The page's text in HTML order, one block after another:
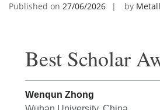
Published on 27/06/2026 by
Best Scholar
Wenqun Zhong